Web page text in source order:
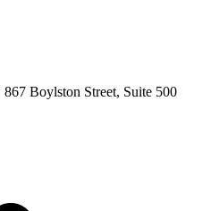
Boylston Street, Suite 500